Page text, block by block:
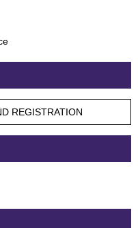
REGISTRATION